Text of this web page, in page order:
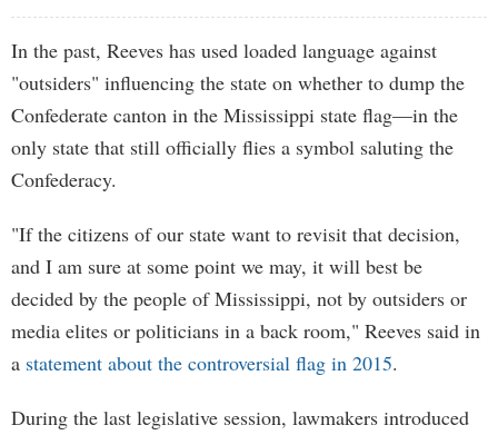
In the past, Reeves has used loaded language against
"outsiders" influencing the state on whether to dump the
Confederate canton in the Mississippi state flag—in the
only state that still officially flies a symbol saluting the
Confederacy.
"If the citizens of our state want to revisit that decision,
and I am sure at some point we may, it will best be
decided by the people of Mississippi, not by outsiders or
media elites or politicians in a back room," Reeves said in
a statement about the controversial flag in 2015.
During the last legislative session, lawmakers introduced